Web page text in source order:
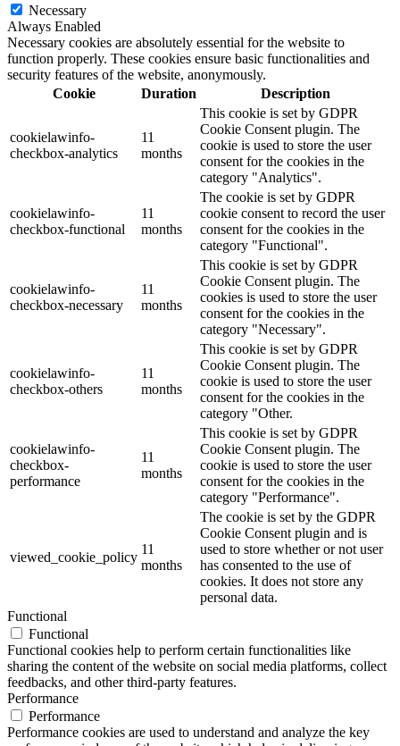
Necessary
Always Enabled
Necessary cookies are absolutely essential for the website to
function properly. These cookies ensure basic functionalities and
security features of the website, anonymously.
Cookie
Duration Description
cookielawinfo-
checkbox-analytics
11
months
This cookie is set by GDPR
Cookie Consent plugin. The
cookie is used to store the user
consent for the cookies in the
category "Analytics".
cookielawinfo-
checkbox-functional
11
months
The cookie is set by GDPR
cookie consent to record the user
consent for the cookies in the
category "Functional".
cookielawinfo-
checkbox-necessary
11
months
This cookie is set by GDPR
Cookie Consent plugin. The
cookies is used to store the user
consent for the cookies in the
category "Necessary".
cookielawinfo-
checkbox-others
11
months
This cookie is set by GDPR
Cookie Consent plugin. The
cookie is used to store the user
consent for the cookies in the
category "Other.
cookielawinfo-
checkbox-
performance
11
months
This cookie is set by GDPR
Cookie Consent plugin. The
cookie is used to store the user
consent for the cookies in the
category "Performance".
viewed_cookie_policy
11
months
The cookie is set by the GDPR
Cookie Consent plugin and is
used to store whether or not user
has consented to the use of
cookies. It does not store any
personal data.
Functional
Functional
Functional cookies help to perform certain functionalities like
sharing the content of the website on social media platforms, collect
feedbacks, and other third-party features.
Performance
Performance
Performance cookies are used to understand and analyze the key